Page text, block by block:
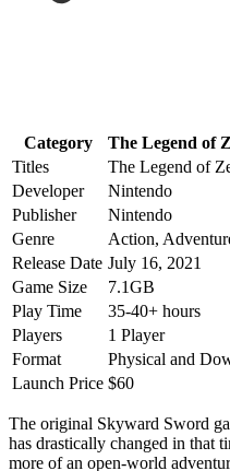
Category
The Legend of
Titles
The Legend of
Developer
Nintendo
Publisher
Nintendo
Genre
Action,
Release Date July 16, 2021
Game Size
7.1GB
Play Time
35-40+ hours
Players
1 Player
Format
Physical and
Launch Price $60
The original Skyward Sword
has drastically changed in that
more of an open-world